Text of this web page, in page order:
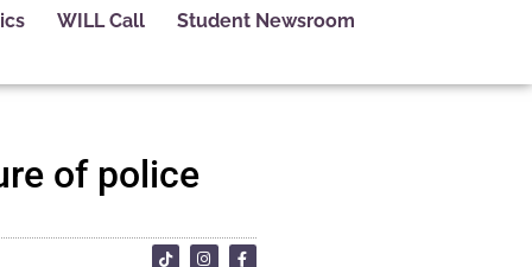
WILL Call Student Newsroom
of police